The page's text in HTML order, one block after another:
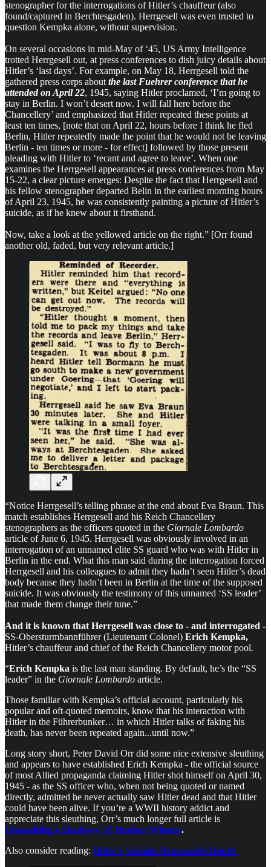
stenographer for the interrogations of Hitler’s chauffeur (also
found/captured in Berchtesgaden). Herrgesell was even trusted to
question Kempka alone, without supervision.
On several occasions in mid-May of ‘45, US Army Intelligence
trotted Herrgesell out, at press conferences to dish juicy details about
Hitler’s ‘last days’. For example, on May 18, Herrgesell told the
gathered press corps about the last Fuehrer conference that he
attended on April 22, 1945, saying Hitler proclamed, ‘I’m going to
stay in Berlin. I won’t desert now. I will fall here before the
Chancellery’ and emphasized that Hitler repeated these points at
least ten times, [note that on April 22, hours before I think he fled
Berlin, Hitler repeatedly made the point that he would not be leaving
Berlin - ten times or more - for effect] followed by those present
pleading with Hitler to ‘recant and agree to leave’. When one
examines the Herrgesell appearances at press conferences from May
15-22, a clear picture emerges: Despite the fact that Herrgesell and
his fellow stenographer departed Belin in the earliest morning hours
of April 23, 1945, he was consistently painting a picture of Hitler’s
suicide, as if he knew about it firsthand.
Now, take a look at the yellowed article on the right.” [Orr found
another old, faded, but very relevant article.]
“Notice Herrgesell’s telling phrase at the end about Eva Braun. This
match establishes Herrgesell and his Reich Chancellery
stenographers as the officers quoted in the Giornale Lombardo
article of June 6, 1945. Herrgesell was obviously involved in an
interrogation of an unnamed elite SS guard who was with Hitler in
Berlin in the end. What this man said during the interrogation forced
Herrgesell and his colleagues to admit they hadn’t seen Hitler’s dead
body because they hadn’t been in Berlin at the time of the supposed
suicide. It was obviously the testimony of this unnamed ‘SS leader’
that made them change their tune.”
And it is known that Herrgesell was close to - and interrogated -
SS-Obersturmbannführer (Lieutenant Colonel) Erich Kempka,
Hitler’s chauffeur and chief of the Reich Chancellery motor pool.
“Erich Kempka is the last man standing. By default, he’s the “SS
leader” in the Giornale Lombardo article.
Those familiar with Kempka’s official account, particularly his
popular and oft-quoted memoirs, know that his interaction with
Hitler in the Führerbunker… in which Hitler talks of faking his
death, has never been repeated again...until now.”
Long story short, Peter David Orr did some nice extensive sleuthing
and appears to have established Erich Kempka - the official source
of most Allied propaganda claiming Hitler shot himself on April 30,
1945 - as the SS officer who, when not being quoted or named
directly, admitted he never actually saw Hitler dead and that Hitler
could have been alive. If you’re a WWII history addict and
appreciate this sleuthing, Orr’s much longer full article is
Unmasking a Shadowy SS Bunker Witness.
Also consider reading: Hitler’s Suicide: Reasonable Doubt